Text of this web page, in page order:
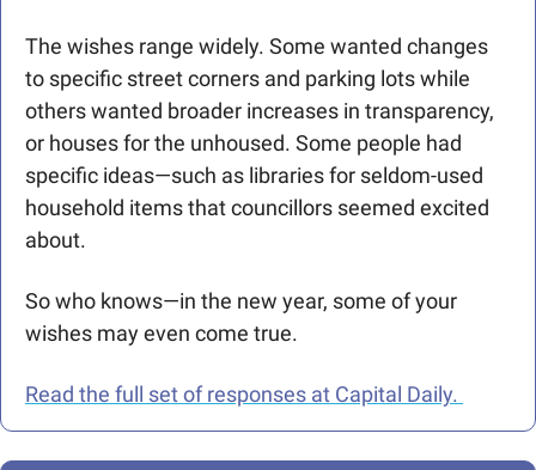
The wishes range widely. Some wanted changes
to specific street corners and parking lots while
others wanted broader increases in transparency,
or houses for the unhoused. Some people had
specific ideas—such as libraries for seldom-used
household items that councillors seemed excited
about.
So who knows—in the new year, some of your
wishes may even come true.
Read the full set of responses at Capital Daily.